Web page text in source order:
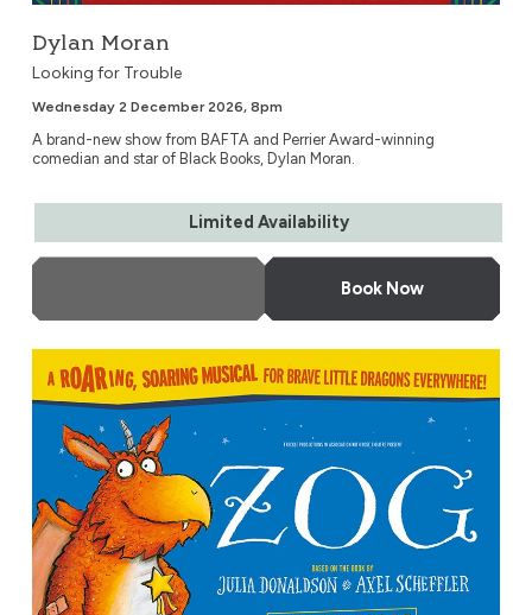
Dylan Moran
Looking for Trouble
Wednesday 2 December 2026, 8pm
A brand-new show from BAFTA and Perrier Award-winning
comedian and star of Black Books, Dylan Moran.
Limited Availability
Book Now
ZOG – Live on Stage